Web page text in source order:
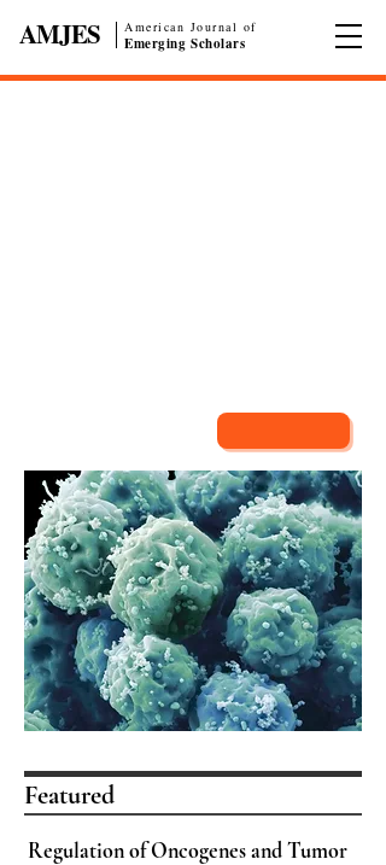
American Journal of
Emerging Scholars
AMJES
Featured
Regulation of Oncogenes and Tumor